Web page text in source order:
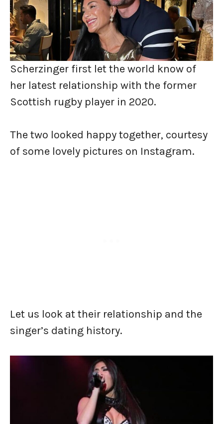
Scherzinger first let the world know of
her latest relationship with the former
Scottish rugby player in 2020.
The two looked happy together, courtesy
of some lovely pictures on Instagram.
Let us look at their relationship and the
singer’s dating history.